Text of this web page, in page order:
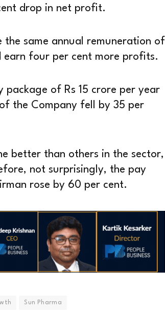
drop in net profit.
the same annual remuneration of
earn four per cent more profits.
package of Rs 15 crore per year
the Company fell by 35 per
better than others in the sector,
not surprisingly, the pay
rose by 60 per cent.
Sun Pharma